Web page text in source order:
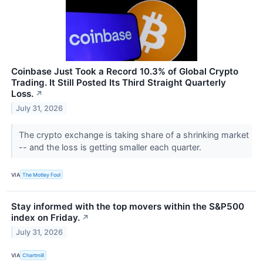
Coinbase Just Took a Record 10.3% of Global Crypto
Trading. It Still Posted Its Third Straight Quarterly
Loss. ↗
July 31, 2026
The crypto exchange is taking share of a shrinking market
-- and the loss is getting smaller each quarter.
VIA The Motley Fool
Stay informed with the top movers within the S&P500
index on Friday. ↗
July 31, 2026
VIA Chartmill